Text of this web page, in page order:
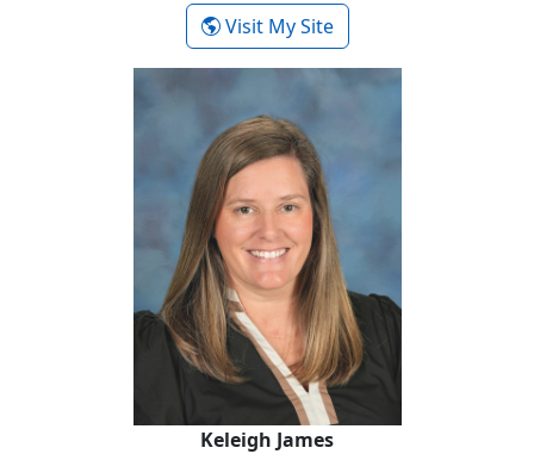
Visit My Site- Heather Henderson
Keleigh James
Keleigh James